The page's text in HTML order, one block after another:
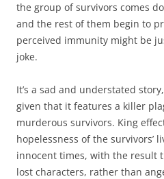
the group of survivors comes
and the rest of them begin to
perceived immunity might be
joke.
It’s a sad and understated
given that it features a killer
murderous survivors. King
hopelessness of the survivors’
innocent times, with the result
lost characters, rather than